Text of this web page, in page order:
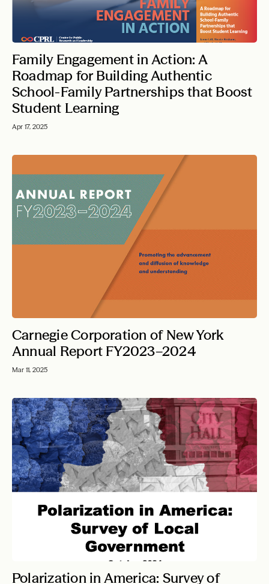
Family Engagement in Action: A
Roadmap for Building Authentic
School-Family Partnerships that Boost
Student Learning
Apr 17, 2025
Carnegie Corporation of New York
Annual Report FY2023–2024
Mar 11, 2025
Polarization in America: Survey of